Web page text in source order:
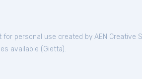
for personal use created by AEN Creative
available (Gietta).